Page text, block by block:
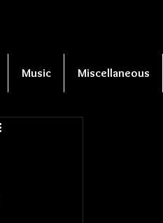
Music Miscellaneous